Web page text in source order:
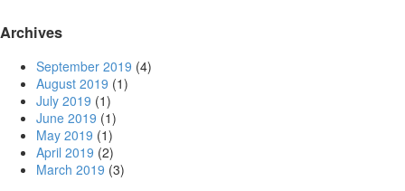
Archives
September 2019 (4)
August 2019 (1)
July 2019 (1)
June 2019 (1)
May 2019 (1)
April 2019 (2)
March 2019 (3)